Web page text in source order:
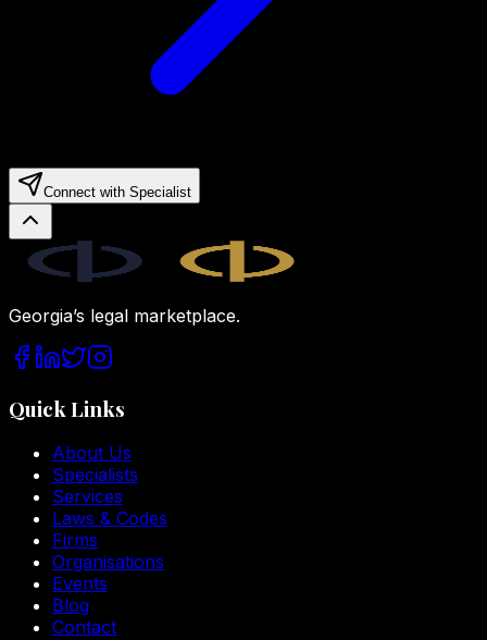
Connect with Specialist
Georgia’s legal marketplace.
Quick Links
About Us
Specialists
Services
Laws & Codes
Firms
Organisations
Events
Blog
Contact